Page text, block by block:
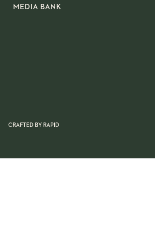
MEDIA BANK
CRAFTED BY RAPID